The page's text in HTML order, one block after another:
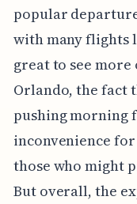
popular
with many flights
great to see
Orlando, the fact
pushing morning
inconvenience
those who might
But overall, the